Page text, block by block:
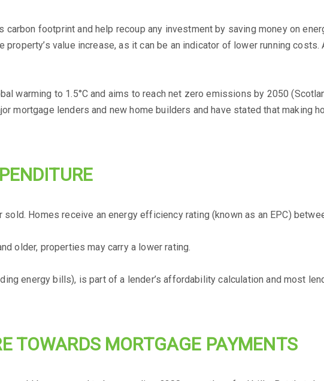
carbon footprint and help recoup any investment by saving money on
value increase, as it can be an indicator of lower running
warming to 1.5°C and aims to reach net zero emissions by 2050
mortgage lenders and new home builders and have stated that making
Homes receive an energy efficiency rating (known as an EPC)
older, properties may carry a lower rating.
energy bills), is part of a lender’s affordability calculation and most
TOWARDS MORTGAGE PAYMENTS